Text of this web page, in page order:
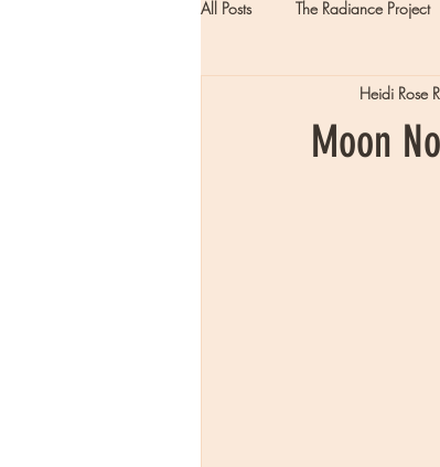
All Posts The Radiance Project
Moon
Heidi Rose